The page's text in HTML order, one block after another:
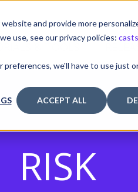
and provide more
use, see our privacy policies:
we'll have to use just
ACCEPT ALL
RISK